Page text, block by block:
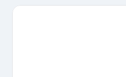
opportunity to explore the area for